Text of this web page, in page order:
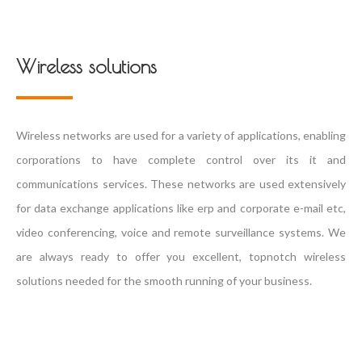
Wireless solutions
Wireless networks are used for a variety of applications, enabling
corporations to have complete control over its it and
communications services. These networks are used extensively
for data exchange applications like erp and corporate e-mail etc,
video conferencing, voice and remote surveillance systems. We
are always ready to offer you excellent, topnotch wireless
solutions needed for the smooth running of your business.